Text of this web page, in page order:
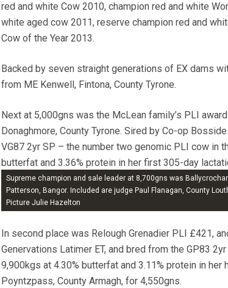
red and white Cow 2010, champion red and white
white aged cow 2011, reserve champion red and
Cow of the Year 2013.
Backed by seven straight generations of EX dams
from ME Kenwell, Fintona, County Tyrone.
Next at 5,000gns was the McLean family’s PLI
Donaghmore, County Tyrone. Sired by Co-op
VG87 2yr SP – the number two genomic PLI cow in
butterfat and 3.36% protein in her first 305-day
EX dams, he sold to R Elliott, Downpatrick, County
Supreme champion and sale leader at 8,700gns was
Patterson, Bangor. Included are judge Paul Flanagan, County
Picture Julie Hazelton
In second place was Relough Grenadier PLI £421,
Genervations Latimer ET, and bred from the GP83
9,900kgs at 4.30% butterfat and 3.11% protein in her
Poyntzpass, County Armagh, for 4,550gns.